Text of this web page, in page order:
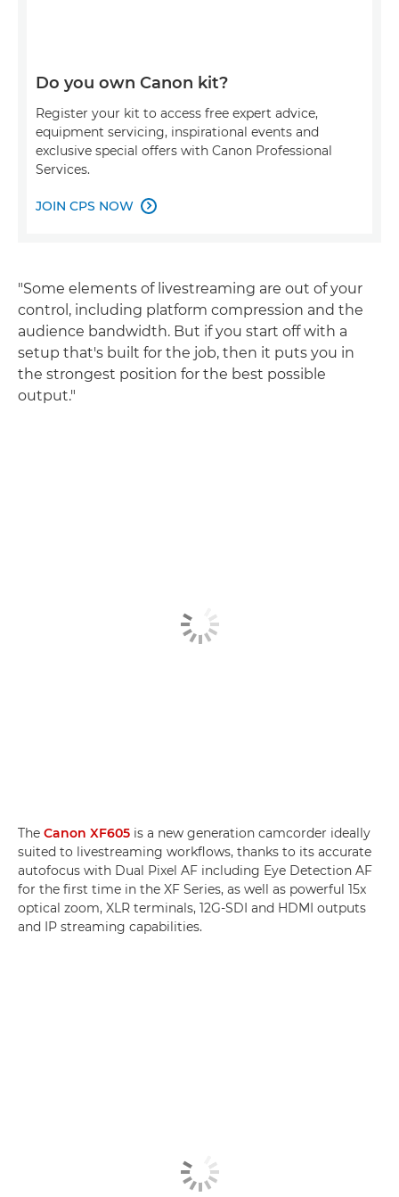
Do you own Canon kit?
Register your kit to access free expert advice,
equipment servicing, inspirational events and
exclusive special offers with Canon Professional
Services.
JOIN CPS NOW 
"Some elements of livestreaming are out of your
control, including platform compression and the
audience bandwidth. But if you start off with a
setup that's built for the job, then it puts you in
the strongest position for the best possible
output."
The Canon XF605 is a new generation camcorder ideally
suited to livestreaming workflows, thanks to its accurate
autofocus with Dual Pixel AF including Eye Detection AF
for the first time in the XF Series, as well as powerful 15x
optical zoom, XLR terminals, 12G-SDI and HDMI outputs
and IP streaming capabilities.